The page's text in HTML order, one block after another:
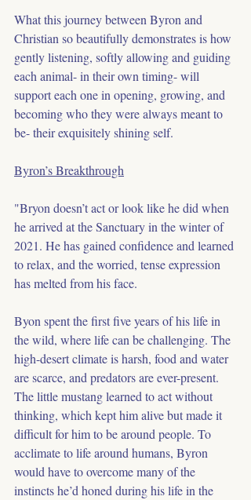
What this journey between Byron and
Christian so beautifully demonstrates is how
gently listening, softly allowing and guiding
each animal- in their own timing- will
support each one in opening, growing, and
becoming who they were always meant to
be- their exquisitely shining self.
Byron’s Breakthrough
"Bryon doesn’t act or look like he did when
he arrived at the Sanctuary in the winter of
2021. He has gained confidence and learned
to relax, and the worried, tense expression
has melted from his face.
Byon spent the first five years of his life in
the wild, where life can be challenging. The
high-desert climate is harsh, food and water
are scarce, and predators are ever-present.
The little mustang learned to act without
thinking, which kept him alive but made it
difficult for him to be around people. To
acclimate to life around humans, Byron
would have to overcome many of the
instincts he’d honed during his life in the